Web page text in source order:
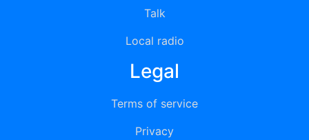
Talk
Local radio
Legal
Terms of service
Privacy